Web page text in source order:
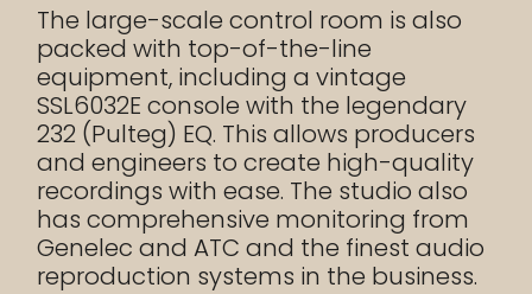
The large-scale control room is also
packed with top-of-the-line
equipment, including a vintage
SSL6032E console with the legendary
232 (Pulteg) EQ. This allows producers
and engineers to create high-quality
recordings with ease. The studio also
has comprehensive monitoring from
Genelec and ATC and the finest audio
reproduction systems in the business.